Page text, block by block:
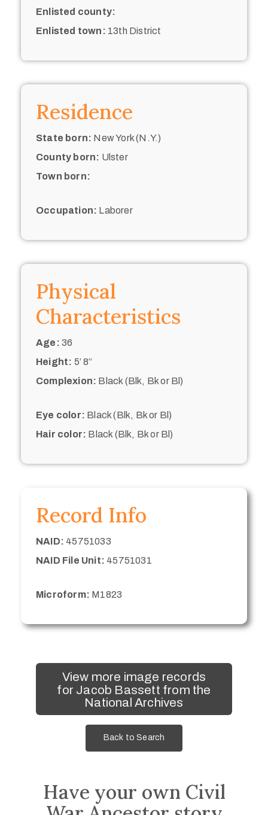
Enlisted county:
Enlisted town: 13th District
Residence
State born: New York (N.Y.)
County born: Ulster
Town born:
Occupation: Laborer
Physical
Characteristics
Age: 36
Height: 5’ 8“
Complexion: Black (Blk, Bk or Bl)
Eye color: Black (Blk, Bk or Bl)
Hair color: Black (Blk, Bk or Bl)
Record Info
NAID: 45751033
NAID File Unit: 45751031
Microform: M1823
View more image records
for Jacob Bassett from the
National Archives
Back to Search
Have your own Civil